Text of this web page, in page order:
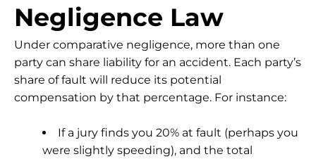
Negligence Law
Under comparative negligence, more than one
party can share liability for an accident. Each party’s
share of fault will reduce its potential
compensation by that percentage. For instance:
If a jury finds you 20% at fault (perhaps you
were slightly speeding), and the total